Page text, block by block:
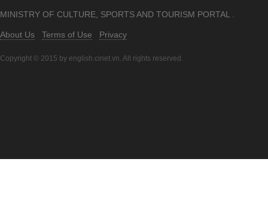
MINISTRY OF CULTURE, SPORTS AND TOURISM PORTAL .
About Us Terms of Use Privacy
Copyright © 2015 by english.cinet.vn. All rights reserved.